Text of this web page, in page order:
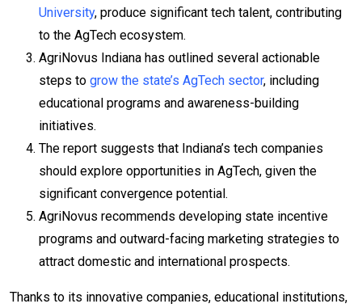
University, produce significant tech talent, contributing
to the AgTech ecosystem.
AgriNovus Indiana has outlined several actionable
steps to grow the state’s AgTech sector, including
educational programs and awareness-building
initiatives.
The report suggests that Indiana’s tech companies
should explore opportunities in AgTech, given the
significant convergence potential.
AgriNovus recommends developing state incentive
programs and outward-facing marketing strategies to
attract domestic and international prospects.
Thanks to its innovative companies, educational institutions,